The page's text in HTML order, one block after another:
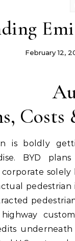
February 12,
Costs
is boldly
BYD